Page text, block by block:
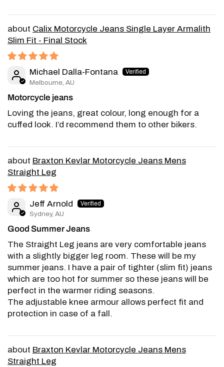
Calix Motorcycle Jeans Single Layer Armalith
Slim Fit - Final Stock
Michael Dalla-Fontana
Melbourne, AU
Motorcycle jeans
Loving the jeans, great colour, long enough for a
cuffed look. I’d recommend them to other bikers.
Braxton Kevlar Motorcycle Jeans Mens
Straight Leg
Jeff Arnold
Sydney, AU
Good Summer Jeans
The Straight Leg jeans are very comfortable jeans
with a slightly bigger leg room. These will be my
summer jeans. I have a pair of tighter (slim fit) jeans
which are too hot for summer so these jeans will be
perfect in the warmer riding seasons.
The adjustable knee armour allows perfect fit and
protection in case of a fall.
Braxton Kevlar Motorcycle Jeans Mens
Straight Leg